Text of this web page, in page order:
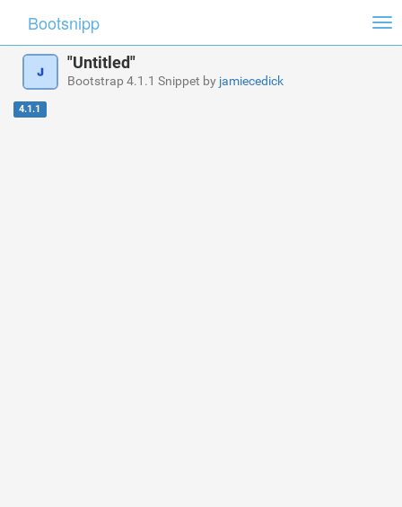
Bootsnipp
"Untitled"
Bootstrap 4.1.1 Snippet by jamiecedick
4.1.1